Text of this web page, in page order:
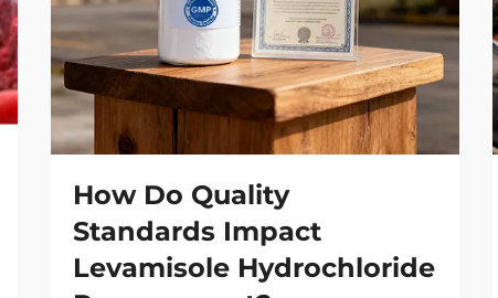
How Do Quality
Standards Impact
Levamisole Hydrochloride